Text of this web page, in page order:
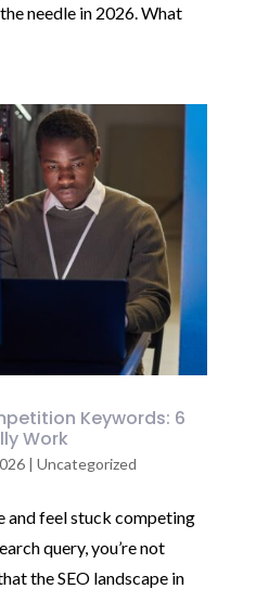
needle in 2026. What
Keywords: 6
Work
| Uncategorized
and feel stuck competing
query, you’re not
the SEO landscape in